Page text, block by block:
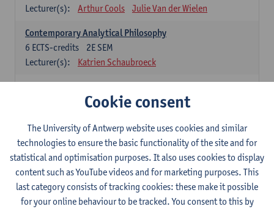
Lecturer(s):
Arthur Cools Julie Van der Wielen
Contemporary Analytical Philosophy
2E SEM
6 ECTS-credits
Lecturer(s):
Katrien Schaubroeck
Systematic Philosophy
Logic and Philosophy of Science
1E SEM
6ECTS-credits
Lecturer(s):
Bert Leuridan Kato Van Roey
Ethics
1E SEM
6ECTS-credits
Cookie consent
The University of Antwerp website uses cookies and similar
technologies to ensure the basic functionality of the site and for
statistical and optimisation purposes. It also uses cookies to display
content such as YouTube videos and for marketing purposes. This
last category consists of tracking cookies: these make it possible
for your online behaviour to be tracked. You consent to this by